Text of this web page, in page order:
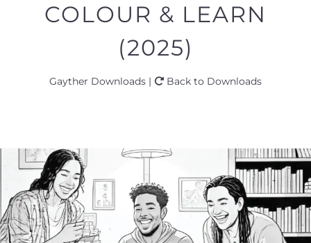
COLOUR & LEARN
(2025)
Gayther Downloads | Back to Downloads